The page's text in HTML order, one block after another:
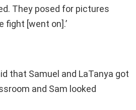
They posed for pictures
fight [went on].’
that Samuel and LaTanya got
and Sam looked